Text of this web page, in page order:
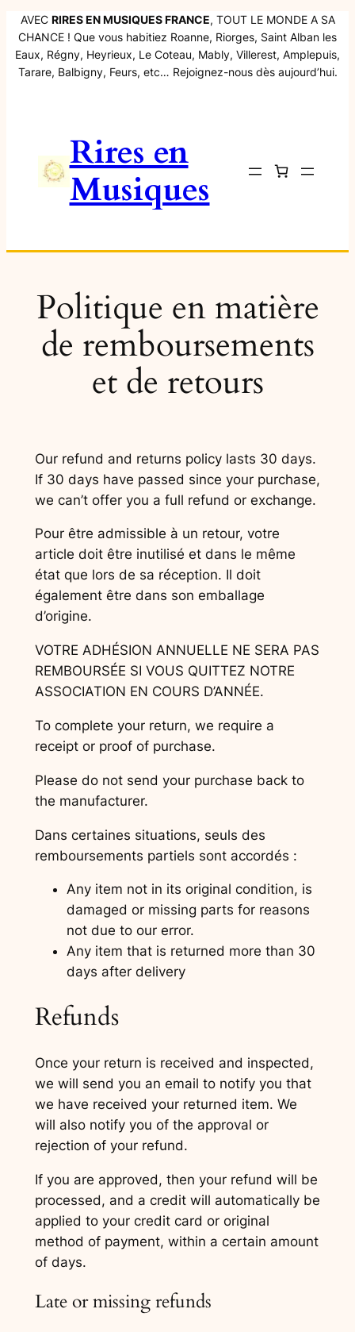
Aller
au
contenu
AVEC RIRES EN MUSIQUES FRANCE, TOUT LE MONDE A SA
CHANCE ! Que vous habitiez Roanne, Riorges, Saint Alban les
Eaux, Régny, Heyrieux, Le Coteau, Mably, Villerest, Amplepuis,
Tarare, Balbigny, Feurs, etc… Rejoignez-nous dès aujourd’hui.
Rires en
Musiques
Politique en matière
de remboursements
et de retours
Our refund and returns policy lasts 30 days.
If 30 days have passed since your purchase,
we can’t offer you a full refund or exchange.
Pour être admissible à un retour, votre
article doit être inutilisé et dans le même
état que lors de sa réception. Il doit
également être dans son emballage
d’origine.
VOTRE ADHÉSION ANNUELLE NE SERA PAS
REMBOURSÉE SI VOUS QUITTEZ NOTRE
ASSOCIATION EN COURS D’ANNÉE.
To complete your return, we require a
receipt or proof of purchase.
Please do not send your purchase back to
the manufacturer.
Dans certaines situations, seuls des
remboursements partiels sont accordés :
Any item not in its original condition, is
damaged or missing parts for reasons
not due to our error.
Any item that is returned more than 30
days after delivery
Refunds
Once your return is received and inspected,
we will send you an email to notify you that
we have received your returned item. We
will also notify you of the approval or
rejection of your refund.
If you are approved, then your refund will be
processed, and a credit will automatically be
applied to your credit card or original
method of payment, within a certain amount
of days.
Late or missing refunds